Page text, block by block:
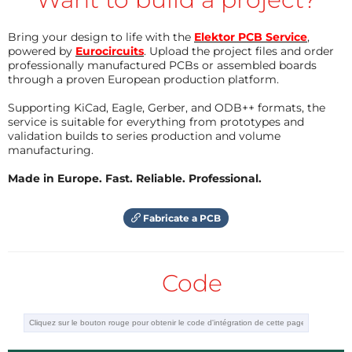
button is pressed. This scheme does not work for
the encoder rotation inputs, so they require two pins
for each encoder.
The PCB is double-sided, home built, with quite
relaxed track widths and spacings. The rotary
encoders, USB connector, programming socket and
two LEDs are through-hole; all the rest of
possible because I think it give much more flexibility
snipped off most of the length to make them SM.
Bring your design to life with the Elektor PCB Service,
powered by Eurocircuits. Upload the project files and order
professionally manufactured PCBs or assembled boards
through a proven European production platform.
Supporting KiCad, Eagle, Gerber, and ODB++ formats, the
service is suitable for everything from prototypes and
validation builds to series production and volume
manufacturing.
Made in Europe. Fast. Reliable. Professional.
Fabricate a PCB
Code